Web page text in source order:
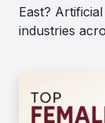
East?
industries